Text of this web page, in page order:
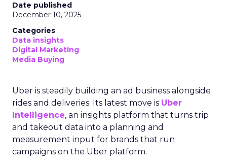
Date published
December 10, 2025
Categories
Data insights
Digital Marketing
Media Buying
Uber is steadily building an ad business alongside
rides and deliveries. Its latest move is Uber
Intelligence, an insights platform that turns trip
and takeout data into a planning and
measurement input for brands that run
campaigns on the Uber platform.